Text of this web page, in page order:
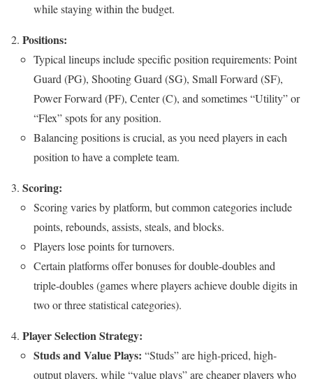
while staying within the budget.
Positions:
Typical lineups include specific position requirements: Point
Guard (PG), Shooting Guard (SG), Small Forward (SF),
Power Forward (PF), Center (C), and sometimes “Utility” or
“Flex” spots for any position.
Balancing positions is crucial, as you need players in each
position to have a complete team.
Scoring:
Scoring varies by platform, but common categories include
points, rebounds, assists, steals, and blocks.
Players lose points for turnovers.
Certain platforms offer bonuses for double-doubles and
triple-doubles (games where players achieve double digits in
two or three statistical categories).
Player Selection Strategy:
Studs and Value Plays: “Studs” are high-priced, high-
output players, while “value plays” are cheaper players who